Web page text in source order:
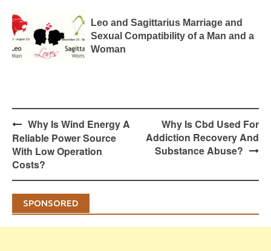
Leo and Sagittarius Marriage and
Sexual Compatibility of a Man and a
Woman
Post
navigation
Why Is Wind Energy A
Reliable Power Source
With Low Operation
Costs?
Why Is Cbd Used For
Addiction Recovery And
Substance Abuse?
SPONSORED